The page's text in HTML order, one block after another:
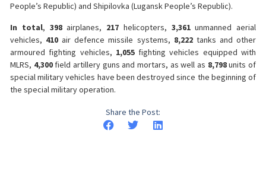
People’s Republic) and Shipilovka (Lugansk People’s Republic).
In total, 398airplanes, 217 helicopters, 3,361unmanned aerial
vehicles, 410air defence missile systems, 8,222 tanks and other
armoured fighting vehicles, 1,055 fighting vehicles equipped with
MLRS, 4,300 field artillery guns and mortars, as well as 8,798units of
special military vehicles have been destroyed since the beginning of
the special military operation.
Share the Post: